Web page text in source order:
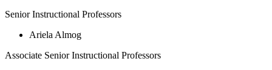
Senior Instructional Professors
Ariela Almog
Associate Senior Instructional Professors